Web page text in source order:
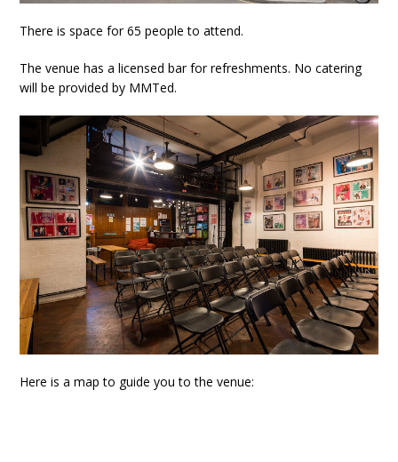
There is space for 65 people to attend.
The venue has a licensed bar for refreshments. No catering
will be provided by MMTed.
Here is a map to guide you to the venue: